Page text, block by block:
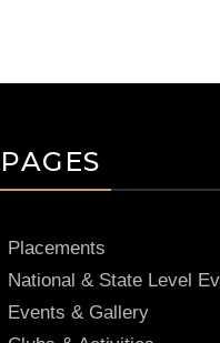
PAGES
Placements
National & State Level
Events & Gallery